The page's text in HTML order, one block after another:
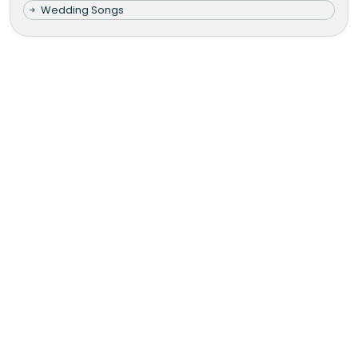
Wedding Songs